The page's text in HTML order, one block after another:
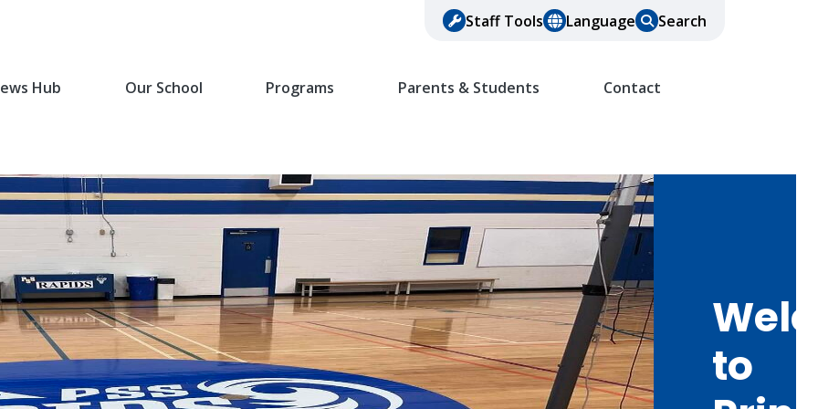
Staff Tools Language Search
Hub Our School Programs Parents & Students Contact
to